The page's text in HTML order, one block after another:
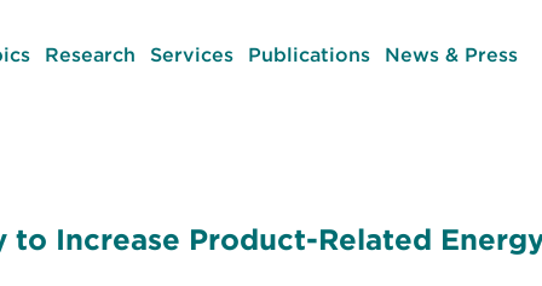
Research Services Publications News & Press
to Increase Product-Related